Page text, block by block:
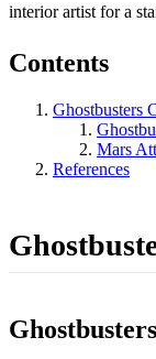
interior artist for a
Contents
Ghostbusters
Mars
References